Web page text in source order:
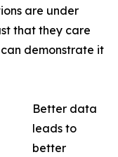
are under
that they care
demonstrate it
Better data
leads to
better